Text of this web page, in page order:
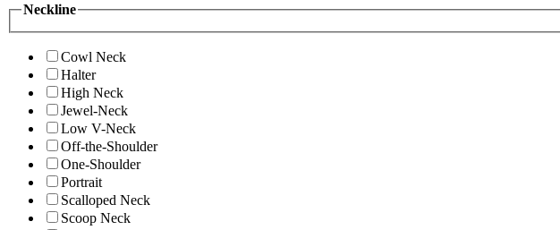
Neckline
Cowl Neck
Halter
High Neck
Jewel-Neck
Low V-Neck
Off-the-Shoulder
One-Shoulder
Portrait
Scalloped Neck
Scoop Neck